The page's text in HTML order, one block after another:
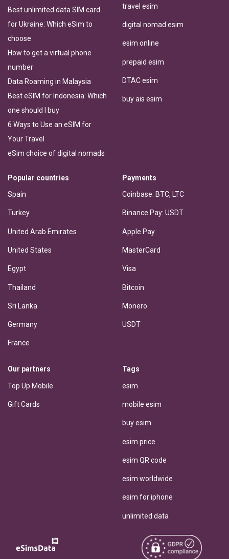
Best unlimited data SIM card
for Ukraine: Which eSim to
choose
How to get a virtual phone
number
Data Roaming in Malaysia
Best eSIM for Indonesia: Which
one should I buy
6 Ways to Use an eSIM for
Your Travel
eSim choice of digital nomads
travel esim
digital nomad esim
esim online
prepaid esim
DTAC esim
buy ais esim
Popular countries
Spain
Turkey
United Arab Emirates
United States
Egypt
Thailand
Sri Lanka
Germany
France
Payments
Coinbase: BTC, LTC
Binance Pay: USDT
Apple Pay
MasterCard
Visa
Bitcoin
Monero
USDT
Our partners
Top Up Mobile
Gift Cards
Tags
esim
mobile esim
buy esim
esim price
esim QR code
esim worldwide
esim for iphone
unlimited data